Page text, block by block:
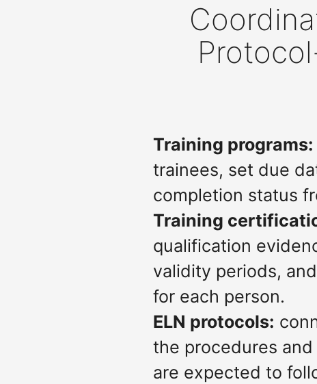
Training programs:
trainees, set due
completion status
Training
qualification
validity periods,
for each person.
ELN protocols:
the procedures
are expected to